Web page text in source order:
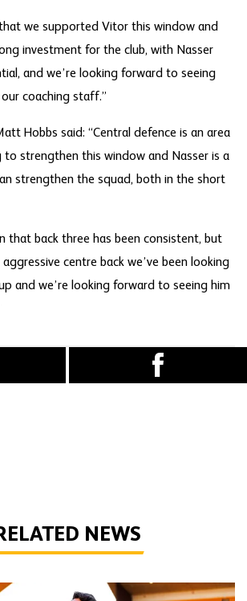
we supported Vitor this window and
investment for the club, with Nasser
and we’re looking forward to seeing
coaching staff.”
Hobbs said: “Central defence is an area
to strengthen this window and Nasser is a
strengthen the squad, both in the short
that back three has been consistent, but
aggressive centre back we’ve been looking
and we’re looking forward to seeing him
NEWS
to improve a lot to do a great season'